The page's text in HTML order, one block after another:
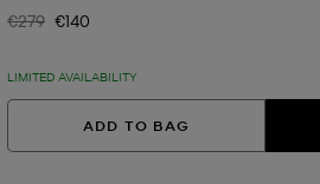
Was
€279 Now
€140
LIMITED AVAILABILITY
ADD TO BAG